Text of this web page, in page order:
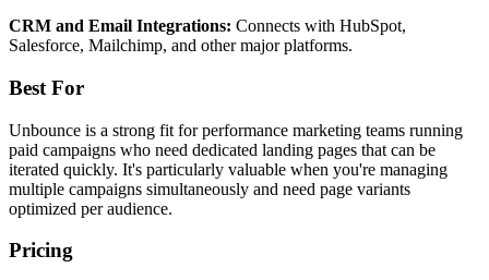
CRM and Email Integrations: Connects with HubSpot,
Salesforce, Mailchimp, and other major platforms.
Best For
Unbounce is a strong fit for performance marketing teams running
paid campaigns who need dedicated landing pages that can be
iterated quickly. It's particularly valuable when you're managing
multiple campaigns simultaneously and need page variants
optimized per audience.
Pricing